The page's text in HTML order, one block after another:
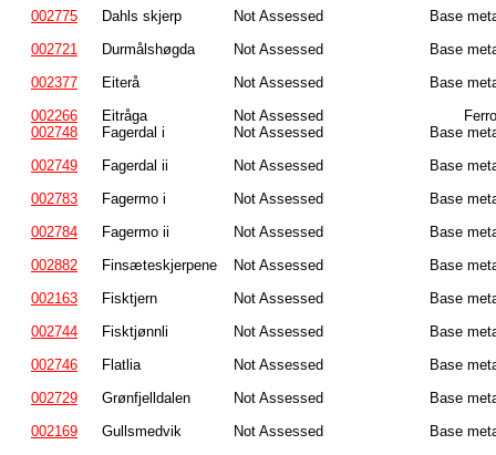
002775
Dahls skjerp Not Assessed
Base
002721
Durmålshøgda Not Assessed
Base
002377
Eiterå Not Assessed
Base
002266
Eitråga Not Assessed
002748
Fagerdal i Not Assessed
Base
002749
Fagerdal ii Not Assessed
Base
002783
Fagermo i Not Assessed
Base
002784
Fagermo ii Not Assessed
Base
002882
Finsæteskjerpene Not Assessed
Base
002163
Fisktjern Not Assessed
Base
002744
Fisktjønnli Not Assessed
Base
002746
Flatlia Not Assessed
Base
002729
Grønfjelldalen Not Assessed
Base
002169
Gullsmedvik Not Assessed
Base